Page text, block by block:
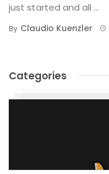
just started and all ...
By Claudio Kuenzler
Categories